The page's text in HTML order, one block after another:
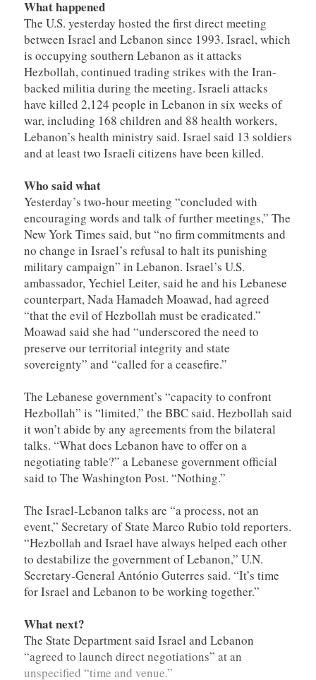
What happened
The U.S. yesterday hosted the first direct meeting
between Israel and Lebanon since 1993. Israel, which
is occupying southern Lebanon as it attacks
Hezbollah, continued trading strikes with the Iran-
backed militia during the meeting. Israeli attacks
have killed 2,124 people in Lebanon in six weeks of
war, including 168 children and 88 health workers,
Lebanon’s health ministry said. Israel said 13 soldiers
and at least two Israeli citizens have been killed.
Who said what
Yesterday’s two-hour meeting “concluded with
encouraging words and talk of further meetings,” The
New York Times said, but “no firm commitments and
no change in Israel’s refusal to halt its punishing
military campaign” in Lebanon. Israel’s U.S.
ambassador, Yechiel Leiter, said he and his Lebanese
counterpart, Nada Hamadeh Moawad, had agreed
“that the evil of Hezbollah must be eradicated.”
Moawad said she had “underscored the need to
preserve our territorial integrity and state
sovereignty” and “called for a ceasefire.”
The Lebanese government’s “capacity to confront
Hezbollah” is “limited,” the BBC said. Hezbollah said
it won’t abide by any agreements from the bilateral
talks. “What does Lebanon have to offer on a
negotiating table?” a Lebanese government official
said to The Washington Post. “Nothing.”
The Israel-Lebanon talks are “a process, not an
event,” Secretary of State Marco Rubio told reporters.
“Hezbollah and Israel have always helped each other
to destabilize the government of Lebanon,” U.N.
Secretary-General António Guterres said. “It’s time
for Israel and Lebanon to be working together.”
What next?
The State Department said Israel and Lebanon
“agreed to launch direct negotiations” at an
unspecified “time and venue.”